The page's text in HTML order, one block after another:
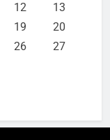
12
13
19
20
26
27